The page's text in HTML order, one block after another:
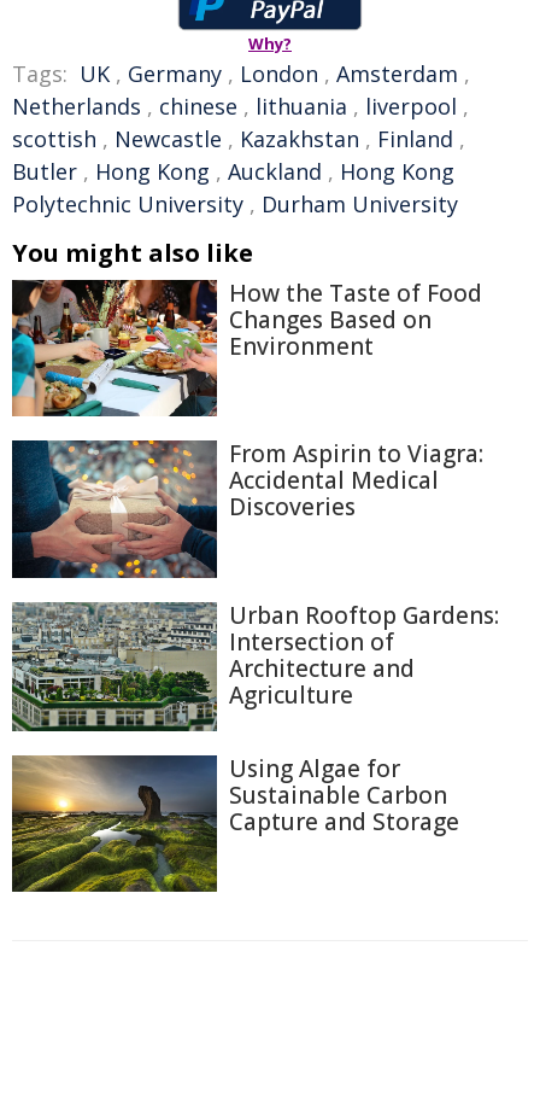
Why?
Tags: UK , Germany , London , Amsterdam ,
Netherlands , chinese , lithuania , liverpool ,
scottish , Newcastle , Kazakhstan , Finland ,
Butler , Hong Kong , Auckland , Hong Kong
Polytechnic University , Durham University
You might also like
How the Taste of Food
Changes Based on
Environment
From Aspirin to Viagra:
Accidental Medical
Discoveries
Urban Rooftop Gardens:
Intersection of
Architecture and
Agriculture
Using Algae for
Sustainable Carbon
Capture and Storage